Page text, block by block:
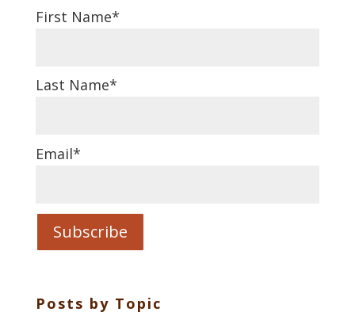
First Name*
Last Name*
Email*
Posts by Topic